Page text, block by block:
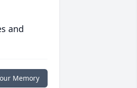
and
Memory